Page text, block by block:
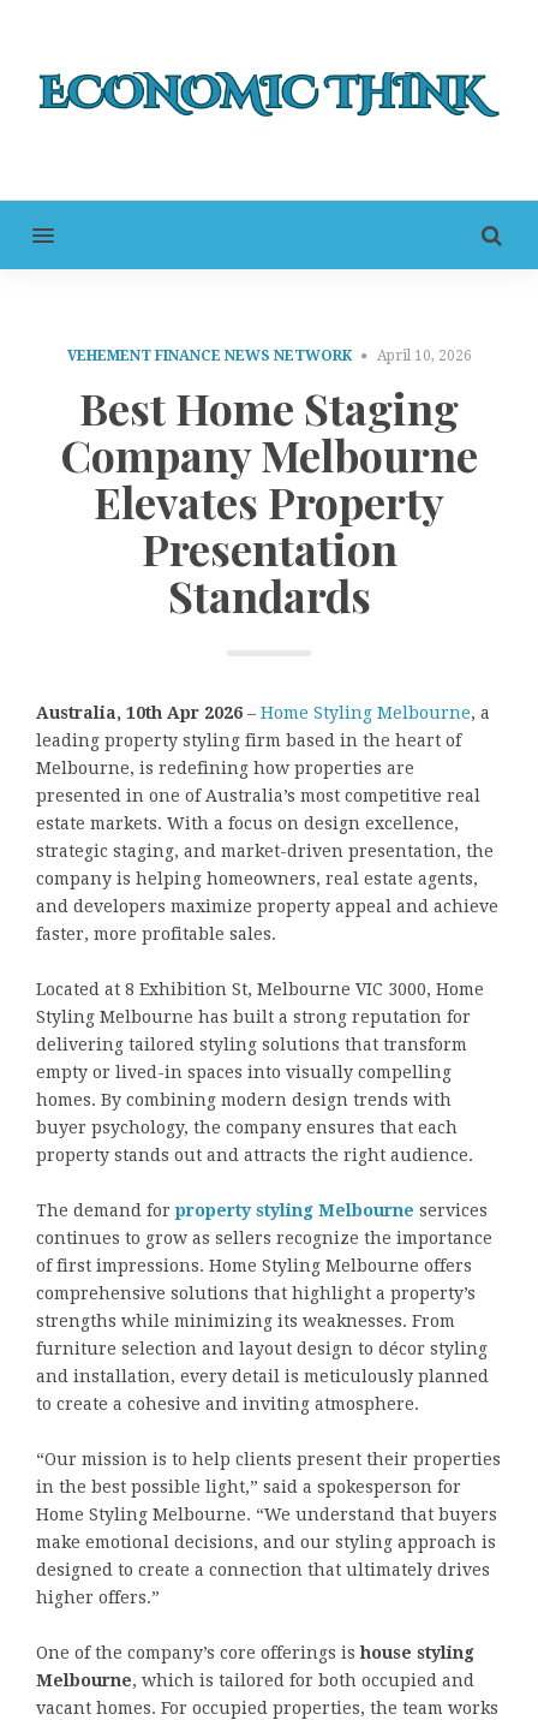
MENU
VEHEMENT FINANCE NEWS NETWORK April 10, 2026
Best Home Staging
Company Melbourne
Elevates Property
Presentation
Standards
Australia, 10th Apr 2026 – Home Styling Melbourne, a
leading property styling firm based in the heart of
Melbourne, is redefining how properties are
presented in one of Australia’s most competitive real
estate markets. With a focus on design excellence,
strategic staging, and market-driven presentation, the
company is helping homeowners, real estate agents,
and developers maximize property appeal and achieve
faster, more profitable sales.
Located at 8 Exhibition St, Melbourne VIC 3000, Home
Styling Melbourne has built a strong reputation for
delivering tailored styling solutions that transform
empty or lived-in spaces into visually compelling
homes. By combining modern design trends with
buyer psychology, the company ensures that each
property stands out and attracts the right audience.
The demand for property styling Melbourne services
continues to grow as sellers recognize the importance
of first impressions. Home Styling Melbourne offers
comprehensive solutions that highlight a property’s
strengths while minimizing its weaknesses. From
furniture selection and layout design to décor styling
and installation, every detail is meticulously planned
to create a cohesive and inviting atmosphere.
“Our mission is to help clients present their properties
in the best possible light,” said a spokesperson for
Home Styling Melbourne. “We understand that buyers
make emotional decisions, and our styling approach is
designed to create a connection that ultimately drives
higher offers.”
One of the company’s core offerings ishouse styling
Melbourne, which is tailored for both occupied and
vacant homes. For occupied properties, the team works